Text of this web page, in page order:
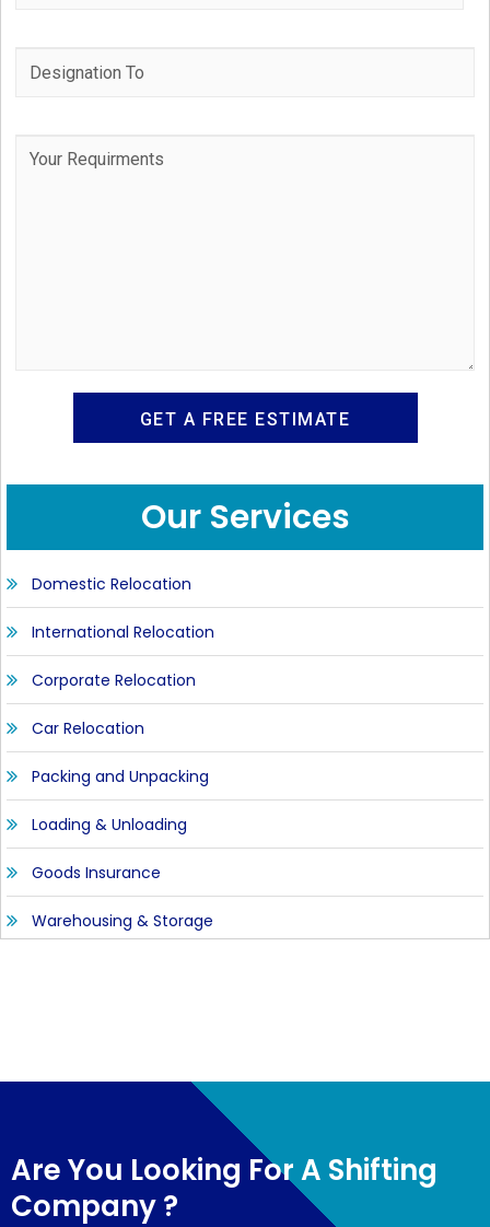
Our Services
Domestic Relocation
International Relocation
Corporate Relocation
Car Relocation
Packing and Unpacking
Loading & Unloading
Goods Insurance
Warehousing & Storage
Are You Looking For A Shifting
Company ?